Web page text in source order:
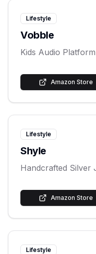
Lifestyle
Vobble
Kids Audio Platform
Amazon Store
Lifestyle
Shyle
Handcrafted Silver
Amazon Store
Lifestyle